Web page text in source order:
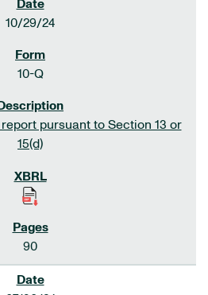
10/29/24
10-Q
pursuant to Section 13 or
15(d)
90